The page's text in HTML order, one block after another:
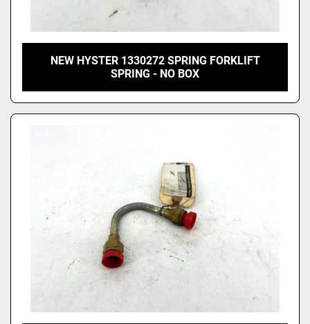
NEW HYSTER 1330272 SPRING FORKLIFT
SPRING - NO BOX